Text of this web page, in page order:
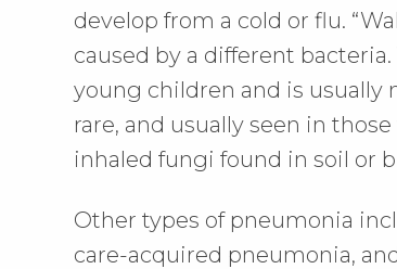
develop from a cold or flu.
caused by a different
young children and is usually
rare, and usually seen in
inhaled fungi found in soil or
Other types of pneumonia
care-acquired pneumonia,